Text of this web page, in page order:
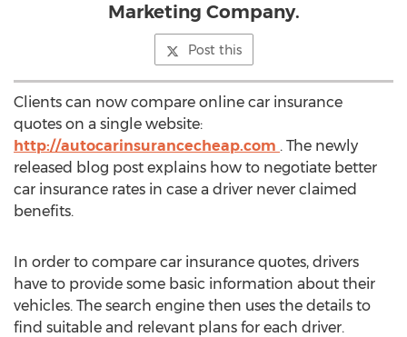
Marketing Company.
Post this
Clients can now compare online car insurance
quotes on a single website:
http://autocarinsurancecheap.com . The newly
released blog post explains how to negotiate better
car insurance rates in case a driver never claimed
benefits.
In order to compare car insurance quotes, drivers
have to provide some basic information about their
vehicles. The search engine then uses the details to
find suitable and relevant plans for each driver.